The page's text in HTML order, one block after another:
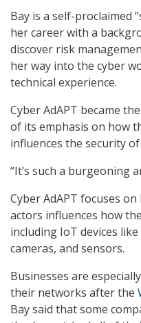
Bay is a self-proclaimed
her career with a
discover risk
her way into the cyber
technical experience.
Cyber AdAPT became
of its emphasis on how
influences the security
“It’s such a burgeoning
Cyber AdAPT focuses
actors influences how
including IoT devices
cameras, and sensors.
Businesses are
their networks after the
Bay said that some